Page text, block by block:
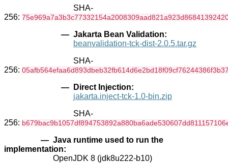
SHA-
256:
— Jakarta Bean Validation:
beanvalidation-tck-dist-2.0.5.tar.gz
SHA-
256:
— Direct Injection:
jakarta.inject-tck-1.0-bin.zip
SHA-
256:
— Java runtime used to run the
implementation:
OpenJDK 8 (jdk8u222-b10)